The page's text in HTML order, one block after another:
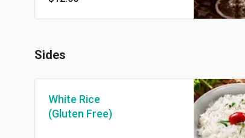
Sides
White Rice
(Gluten Free)